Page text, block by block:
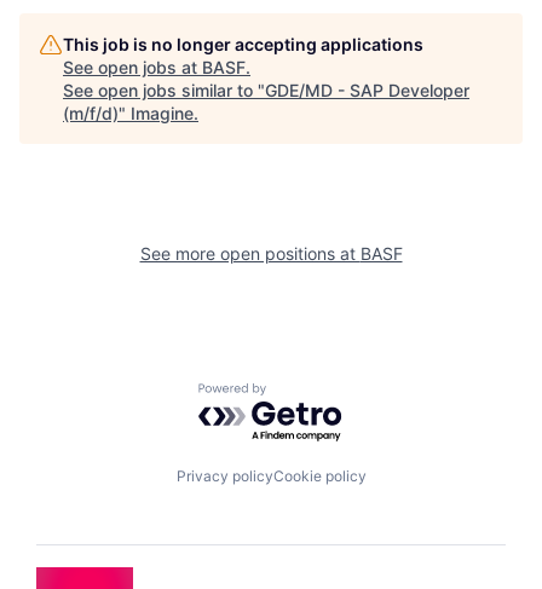
This job is no longer accepting applications
See open jobs at BASF.
See open jobs similar to "GDE/MD - SAP Developer
(m/f/d)" Imagine.
See more open positions at BASF
Powered by Getro.com
Privacy policyCookie policy